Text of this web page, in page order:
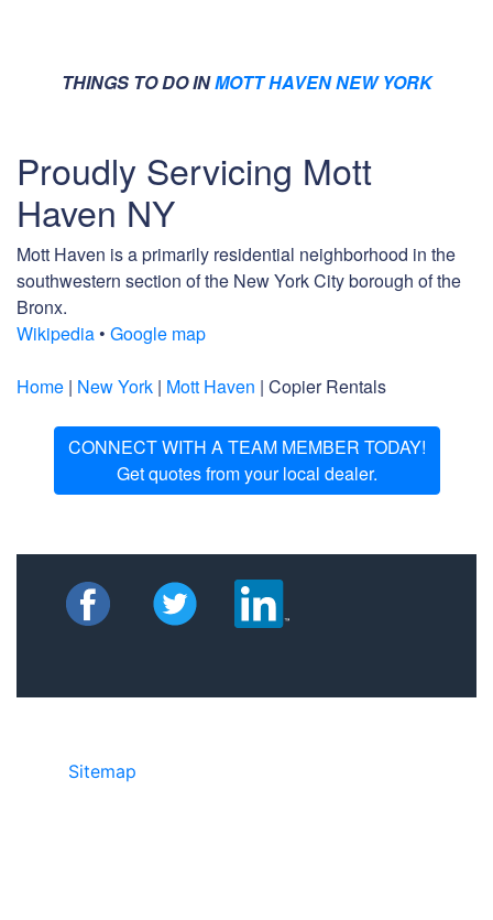
THINGS TO DO INMOTT HAVEN NEW YORK
Proudly Servicing Mott
Haven NY
Mott Haven is a primarily residential neighborhood in the
southwestern section of the New York City borough of the
Bronx.
Wikipedia • Google map
Home | New York | Mott Haven | Copier Rentals
CONNECT WITH A TEAM MEMBER TODAY!
Get quotes from your local dealer.
Sitemap